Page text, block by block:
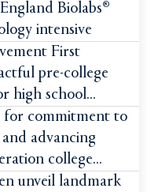
Biolabs®
intensive
First
pre-college
high school
for commitment to
advancing
college
unveil landmark